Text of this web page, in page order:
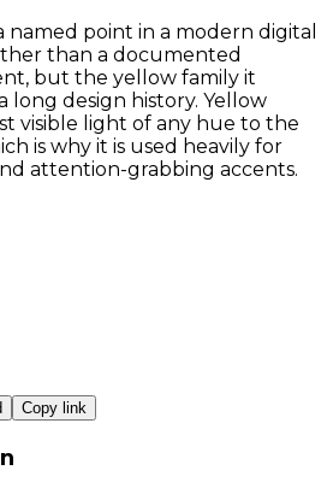
named point in a modern digital
than a documented
but the yellow family it
long design history. Yellow
visible light of any hue to the
is why it is used heavily for
attention-grabbing accents.
Copy link